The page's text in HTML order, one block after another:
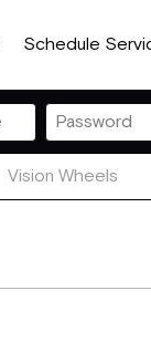
Schedule
Vision Wheels